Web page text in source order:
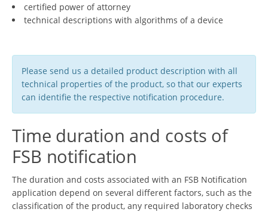
certified power of attorney
technical descriptions with algorithms of a device
Please send us a detailed product description with all
technical properties of the product, so that our experts
can identifie the respective notification procedure.
Time duration and costs of
FSB notification
The duration and costs associated with an FSB Notification
application depend on several different factors, such as the
classification of the product, any required laboratory checks